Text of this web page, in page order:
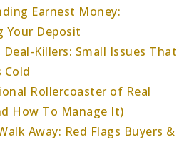
Earnest Money:
Your Deposit
Killers: Small Issues That
Cold
Rollercoaster of Real
How To Manage It)
Away: Red Flags Buyers &